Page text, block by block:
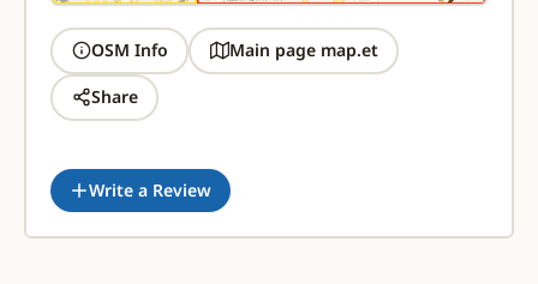
OSM Info Main page map.et
Share
Write a Review